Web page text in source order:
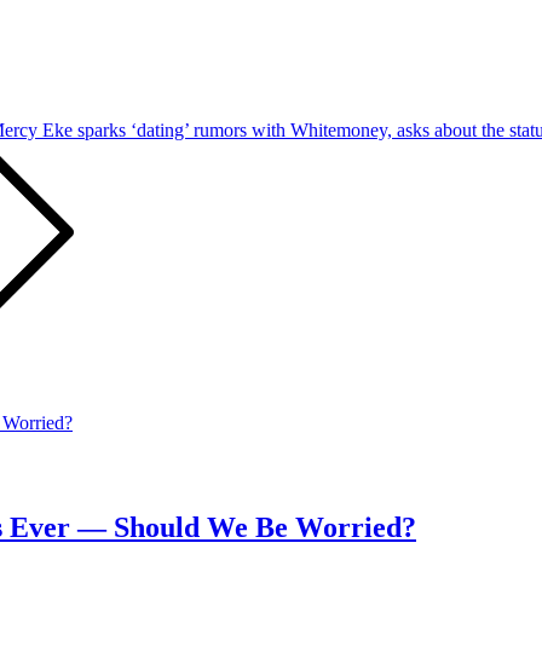
Eke sparks ‘dating’ rumors with Whitemoney, asks about the
Ever — Should We Be Worried?